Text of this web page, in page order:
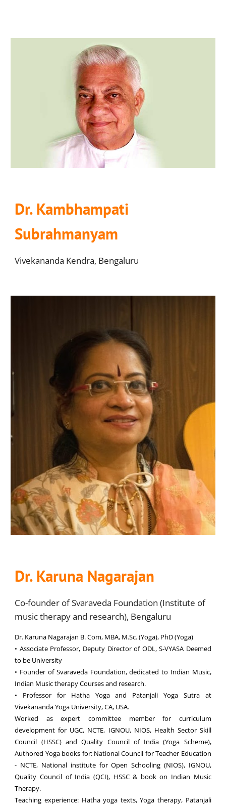
Dr. Kambhampati
Subrahmanyam
Vivekananda Kendra, Bengaluru
Dr. Karuna Nagarajan
Co-founder of Svaraveda Foundation (Institute of
music therapy and research), Bengaluru
Dr. Karuna Nagarajan B. Com, MBA, M.Sc. (Yoga), PhD (Yoga)
• Associate Professor, Deputy Director of ODL, S-VYASA Deemed
to be University
• Founder of Svaraveda Foundation, dedicated to Indian Music,
Indian Music therapy Courses and research.
• Professor for Hatha Yoga and Patanjali Yoga Sutra at
Vivekananda Yoga University, CA, USA.
Worked as expert committee member for curriculum
development for UGC, NCTE, IGNOU, NIOS, Health Sector Skill
Council (HSSC) and Quality Council of India (Yoga Scheme),
Authored Yoga books for: National Council for Teacher Education
- NCTE, National institute for Open Schooling (NIOS), IGNOU,
Quality Council of India (QCI), HSSC & book on Indian Music
Therapy.
Teaching experience: Hatha yoga texts, Yoga therapy, Patanjali